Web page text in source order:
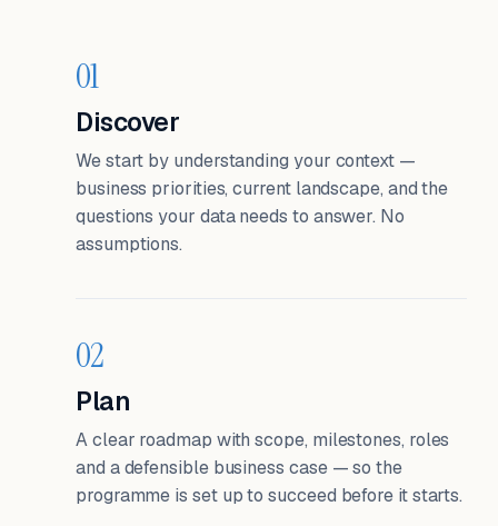
01
Discover
We start by understanding your context —
business priorities, current landscape, and the
questions your data needs to answer. No
assumptions.
02
Plan
A clear roadmap with scope, milestones, roles
and a defensible business case — so the
programme is set up to succeed before it starts.